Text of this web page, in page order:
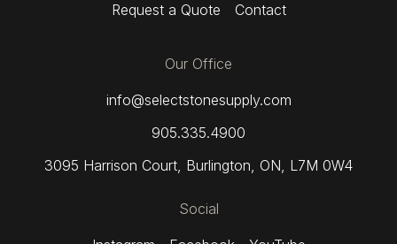
Request a Quote
Contact
Our Office
info@selectstonesupply.com
905.335.4900
3095 Harrison Court, Burlington, ON, L7M 0W4
Social